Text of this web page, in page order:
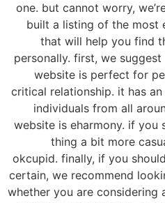
one. but cannot worry,
built a listing of the most
that will help you find
personally. first, we
website is perfect for
critical relationship. it has
individuals from all
website is eharmony. if you
thing a bit more
okcupid. finally, if you
certain, we recommend
whether you are considering